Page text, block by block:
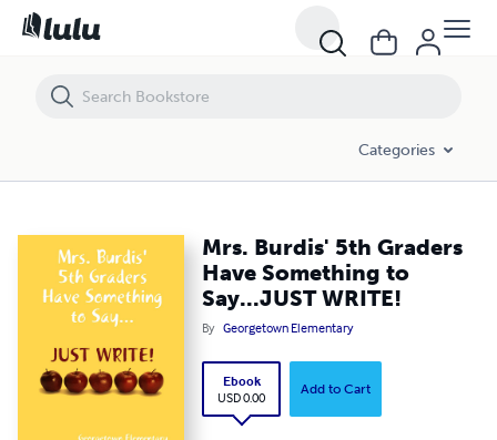
Categories
Mrs. Burdis' 5th Graders
Have Something to
Say...JUST WRITE!
By Georgetown Elementary
Ebook
USD 0.00
Add to Cart
Mrs. Burdis' 5th Graders Have Something to Say...JUST WRITE!